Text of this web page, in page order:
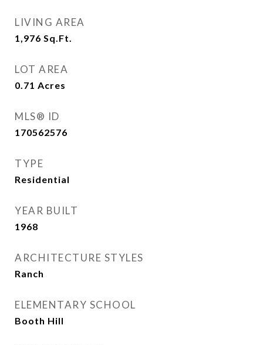
LIVING AREA
1,976 Sq.Ft.
LOT AREA
0.71 Acres
MLS® ID
170562576
TYPE
Residential
YEAR BUILT
1968
ARCHITECTURE STYLES
Ranch
ELEMENTARY SCHOOL
Booth Hill